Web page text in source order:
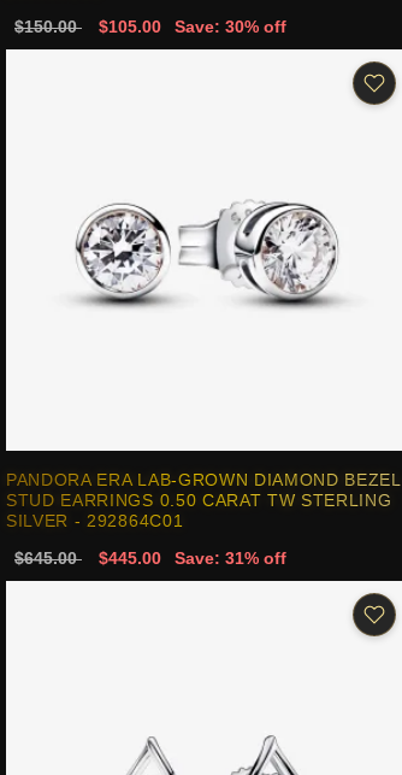
$150.00 $105.00 Save: 30% off
PANDORA ERA LAB-GROWN DIAMOND BEZEL
STUD EARRINGS 0.50 CARAT TW STERLING
SILVER - 292864C01
$645.00 $445.00 Save: 31% off